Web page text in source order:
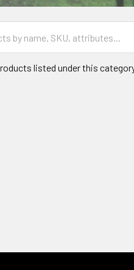
listed under this